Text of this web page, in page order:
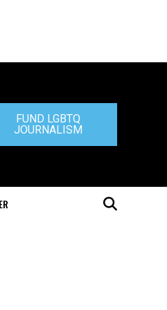
FUND LGBTQ
JOURNALISM